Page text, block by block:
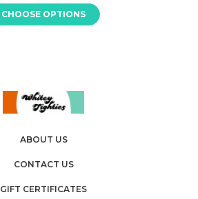
CHOOSE OPTIONS
ABOUT US
CONTACT US
GIFT CERTIFICATES